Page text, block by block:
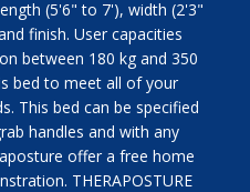
(5'6" to 7'), width (2'3"
finish. User capacities
between 180 kg and 350
bed to meet all of your
This bed can be specified
handles and with any
offer a free home
THERAPOSTURE